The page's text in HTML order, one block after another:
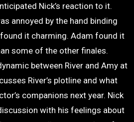
Nick’s reaction to it.
annoyed by the hand binding
it charming. Adam found it
some of the other finales.
between River and Amy at
River’s plotline and what
companions next year. Nick
with his feelings about